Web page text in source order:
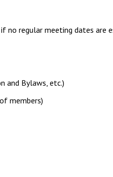
no regular meeting dates are
and Bylaws, etc.)
members)